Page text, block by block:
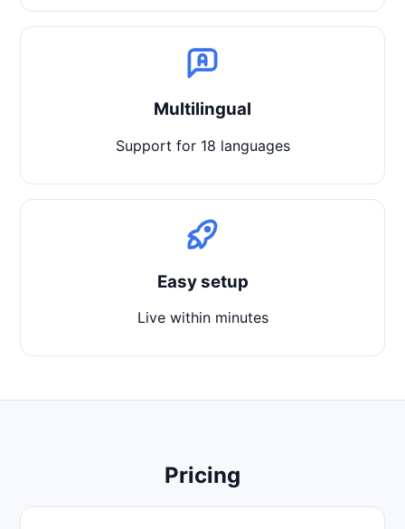
Multilingual
Support for 18 languages
Easy setup
Live within minutes
Pricing